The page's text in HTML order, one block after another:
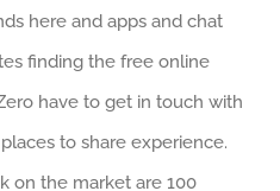
here and apps and chat
finding the free online
have to get in touch with
to share experience.
on the market are 100